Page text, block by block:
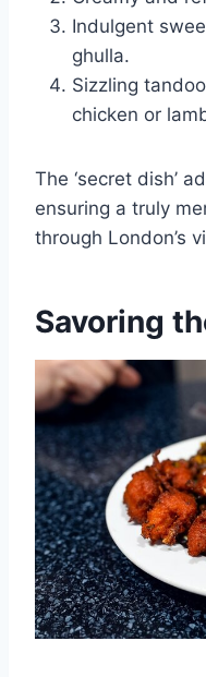
Indulgent
ghulla.
Sizzling
chicken or
The ‘secret dish’
ensuring a truly
through London’s
Savoring